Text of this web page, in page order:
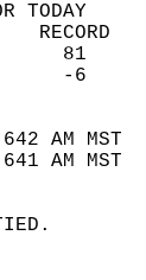
TODAY
642 AM
641 AM
TIED.